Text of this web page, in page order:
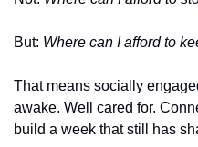
But: Where can I afford to
That means socially
awake. Well cared for.
build a week that still has